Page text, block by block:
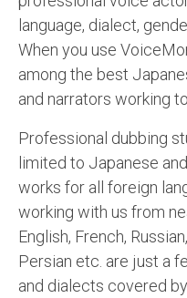
language, dialect,
When you use
among the best
and narrators working
Professional dubbing
limited to Japanese
works for all foreign
working with us from
English, French,
Persian etc. are just a
and dialects covered